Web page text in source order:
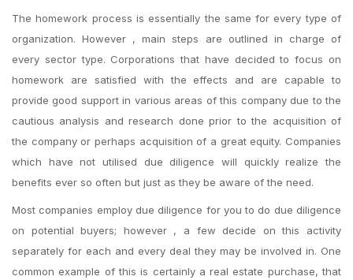
The homework process is essentially the same for every type of
organization. However , main steps are outlined in charge of
every sector type. Corporations that have decided to focus on
homework are satisfied with the effects and are capable to
provide good support in various areas of this company due to the
cautious analysis and research done prior to the acquisition of
the company or perhaps acquisition of a great equity. Companies
which have not utilised due diligence will quickly realize the
benefits ever so often but just as they be aware of the need.
Most companies employ due diligence for you to do due diligence
on potential buyers; however , a few decide on this activity
separately for each and every deal they may be involved in. One
common example of this is certainly a real estate purchase, that